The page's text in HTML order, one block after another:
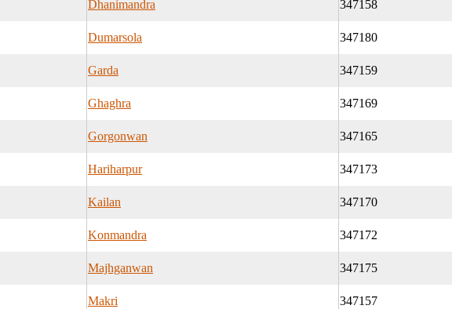
Dhanimandra 347158
Dumarsola 347180
Garda 347159
Ghaghra 347169
Gorgonwan 347165
Hariharpur 347173
Kailan 347170
Konmandra 347172
Majhganwan 347175
Makri 347157